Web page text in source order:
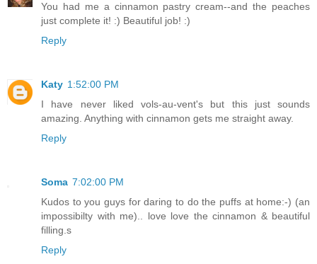
You had me a cinnamon pastry cream--and the peaches
just complete it! :) Beautiful job! :)
Reply
Katy 1:52:00 PM
I have never liked vols-au-vent's but this just sounds
amazing. Anything with cinnamon gets me straight away.
Reply
Soma 7:02:00 PM
Kudos to you guys for daring to do the puffs at home:-) (an
impossibilty with me).. love love the cinnamon & beautiful
filling.s
Reply